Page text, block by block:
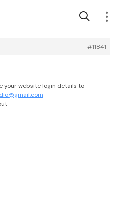
#11841
your website login details to